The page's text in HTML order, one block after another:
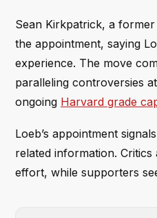
Sean Kirkpatrick, a
the appointment, saying
experience. The move
paralleling controversies
ongoing Harvard grade
Loeb’s appointment
related information.
effort, while supporters